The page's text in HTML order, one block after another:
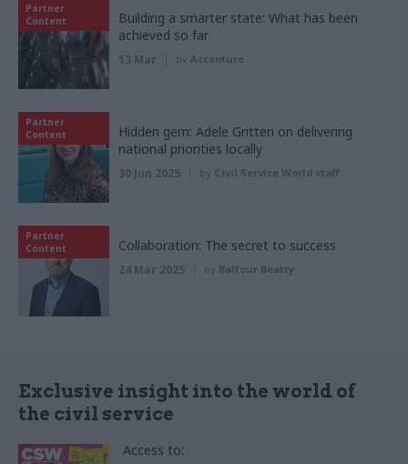
Partner
Content
Building a smarter state: What has been
achieved so far
13 Mar by Accenture
Partner
Content
Hidden gem: Adele Gritten on delivering
national priorities locally
30 Jun 2025 by Civil Service World staff
Partner
Content
Collaboration: The secret to success
24 Mar 2025 by Balfour Beatty
Exclusive insight into the world of
the civil service
Access to: